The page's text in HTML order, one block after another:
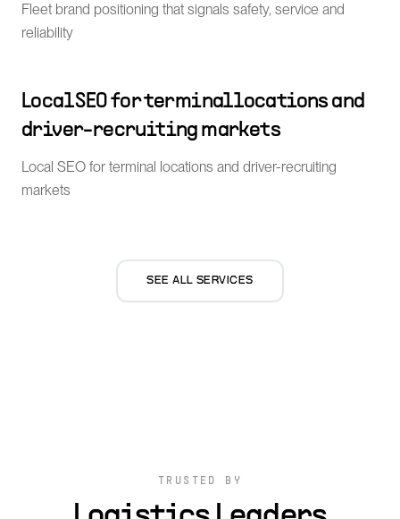
Fleet brand positioning that signals safety, service and
reliability
Local SEO for terminal locations and
driver-recruiting markets
Local SEO for terminal locations and driver-recruiting
markets
SEE ALL SERVICES
TRUSTED BY